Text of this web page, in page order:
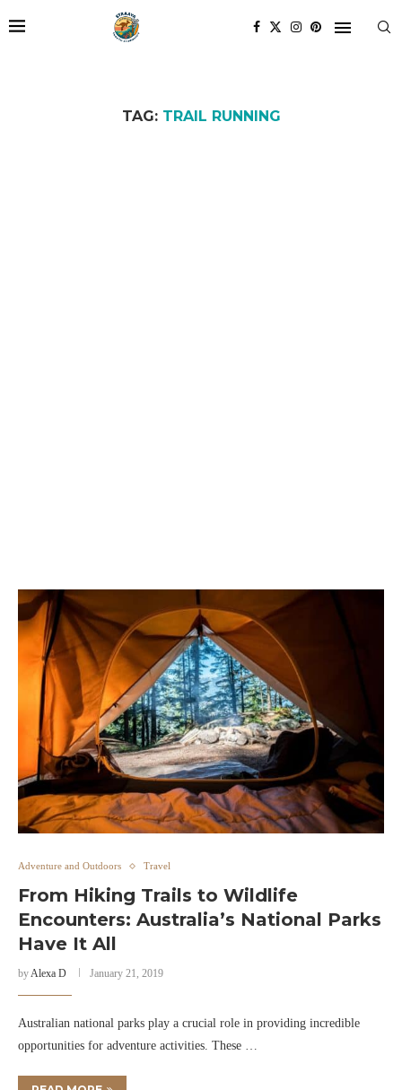
TAG: TRAIL RUNNING
Adventure and Outdoors Travel
From Hiking Trails to Wildlife
Encounters: Australia’s National Parks
Have It All
byAlexa D January 21, 2019
Australian national parks play a crucial role in providing incredible
opportunities for adventure activities. These …